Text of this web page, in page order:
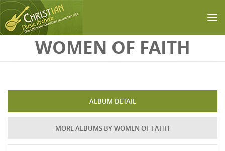
Skip to main contentWOMEN OF FAITH
ALBUM DETAIL
MORE ALBUMS BY WOMEN OF FAITH